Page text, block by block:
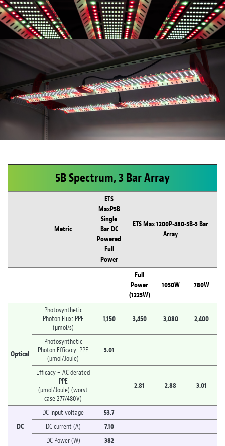
5B Spectrum, 3 Bar Array
Metric
ETS
MaxP5B
Single
Bar DC
Powered
Full
Power
ETS Max 1200P-480-5B-3 Bar
Array
Full
Power
(1225W)
1050W 780W
Optical
Photosynthetic
Photon Flux: PPF
(µmol/s)
1,150 3,450 3,080 2,400
Photosynthetic
Photon Efficacy: PPE
(µmol/Joule)
3.01
Efficacy – AC derated
PPE
(µmol/Joule) (worst
case 277/480V)
2.81 2.88 3.01
DC
DC Input voltage
53.7
DC current (A)
7.10
DC Power (W)
382